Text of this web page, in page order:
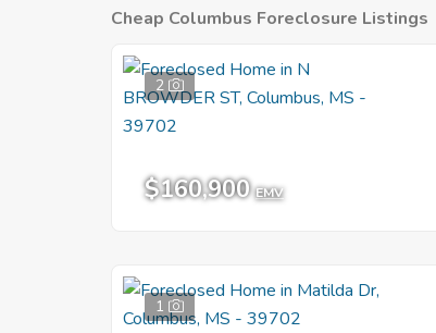
Cheap Columbus Foreclosure Listings
2
$160,900 EMV
1